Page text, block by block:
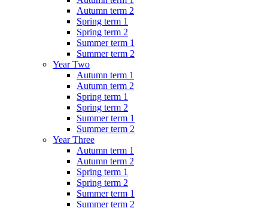
Autumn term 2
Spring term 1
Spring term 2
Summer term 1
Summer term 2
Year Two
Autumn term 1
Autumn term 2
Spring term 1
Spring term 2
Summer term 1
Summer term 2
Year Three
Autumn term 1
Autumn term 2
Spring term 1
Spring term 2
Summer term 1
Summer term 2